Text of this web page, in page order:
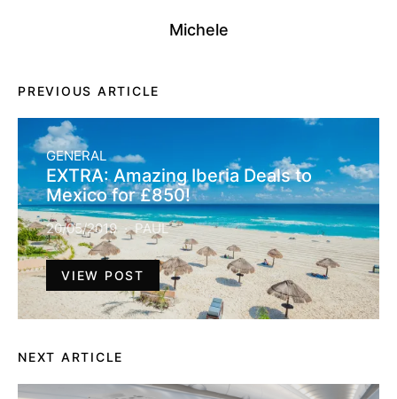
Michele
PREVIOUS ARTICLE
GENERAL
EXTRA: Amazing Iberia Deals to
Mexico for £850!
20/05/2019 PAUL
VIEW POST
NEXT ARTICLE